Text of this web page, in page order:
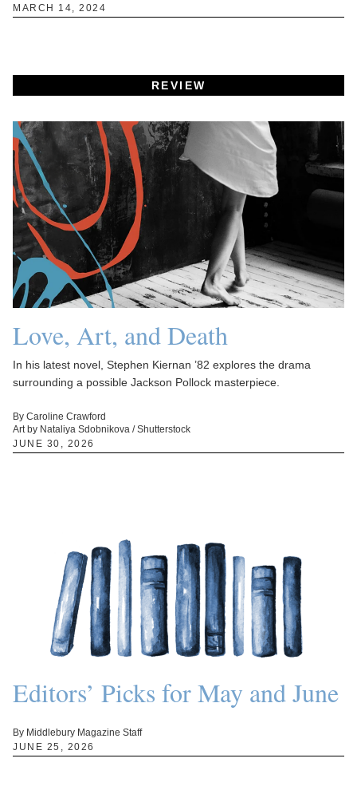
MARCH 14, 2024
REVIEW
Love, Art, and Death
In his latest novel, Stephen Kiernan ’82 explores the drama
surrounding a possible Jackson Pollock masterpiece.
By Caroline Crawford
Art by Nataliya Sdobnikova / Shutterstock
JUNE 30, 2026
Editors’ Picks for May and June
By Middlebury Magazine Staff
JUNE 25, 2026